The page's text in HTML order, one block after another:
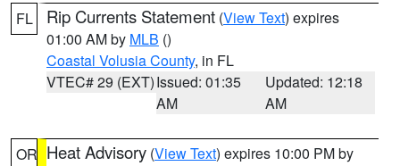
FL Rip Currents Statement (View Text) expires
01:00 AM by MLB ()
Coastal Volusia County, in FL
VTEC# 29 (EXT)Issued: 01:35
AM
Updated: 12:18
AM
OR Heat Advisory (View Text) expires 10:00 PM by